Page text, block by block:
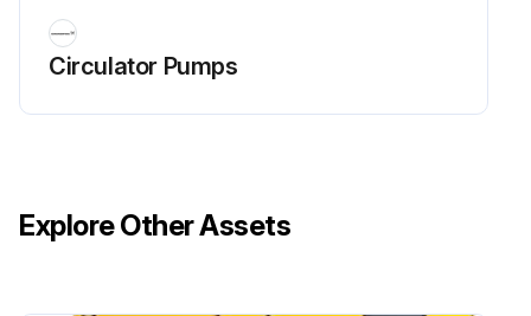
Circulator Pumps
Explore Other Assets